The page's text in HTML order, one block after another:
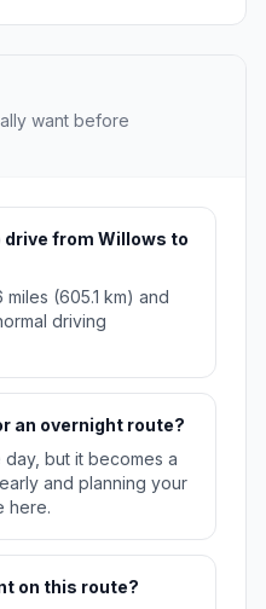
want before
drive from Willows to
(605.1 km) and
driving
an overnight route?
but it becomes a
and planning your
here.
on this route?